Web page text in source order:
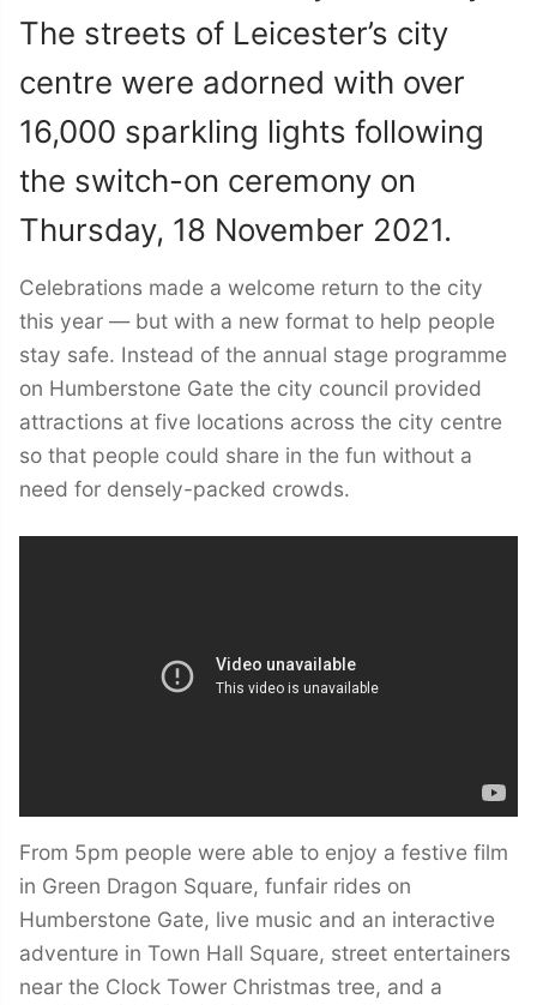
The streets of Leicester’s city
centre were adorned with over
16,000 sparkling lights following
the switch-on ceremony on
Thursday, 18 November 2021.
Celebrations made a welcome return to the city
this year — but with a new format to help people
stay safe. Instead of the annual stage programme
on Humberstone Gate the city council provided
attractions at five locations across the city centre
so that people could share in the fun without a
need for densely-packed crowds.
From 5pm people were able to enjoy a festive film
in Green Dragon Square, funfair rides on
Humberstone Gate, live music and an interactive
adventure in Town Hall Square, street entertainers
near the Clock Tower Christmas tree, and a